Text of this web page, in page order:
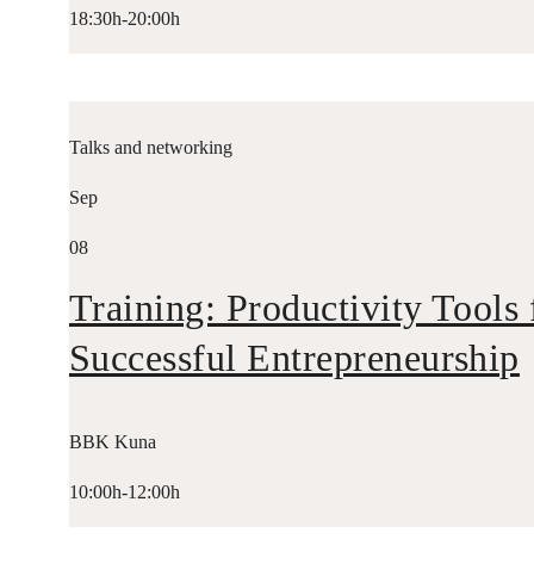
18:30h-20:00h
Talks and networking
Sep
08
Training: Productivity Tools
Successful Entrepreneurship
BBK Kuna
10:00h-12:00h